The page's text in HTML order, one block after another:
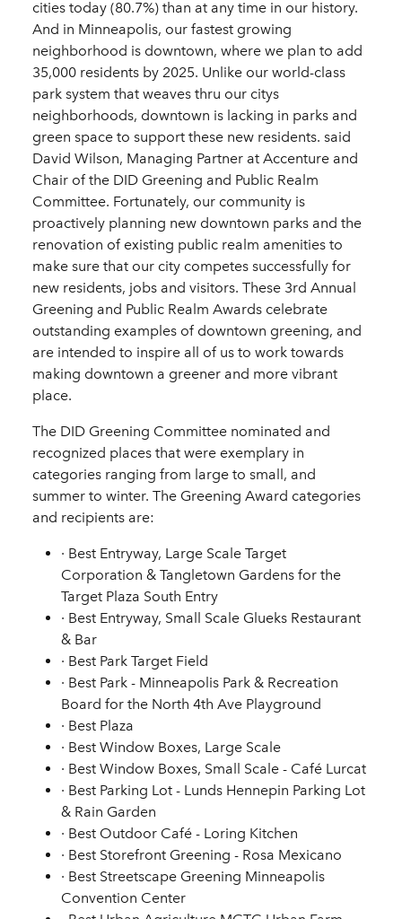
cities today (80.7%) than at any time in our history.
And in Minneapolis, our fastest growing
neighborhood is downtown, where we plan to add
35,000 residents by 2025. Unlike our world-class
park system that weaves thru our citys
neighborhoods, downtown is lacking in parks and
green space to support these new residents. said
David Wilson, Managing Partner at Accenture and
Chair of the DID Greening and Public Realm
Committee. Fortunately, our community is
proactively planning new downtown parks and the
renovation of existing public realm amenities to
make sure that our city competes successfully for
new residents, jobs and visitors. These 3rd Annual
Greening and Public Realm Awards celebrate
outstanding examples of downtown greening, and
are intended to inspire all of us to work towards
making downtown a greener and more vibrant
place.
The DID Greening Committee nominated and
recognized places that were exemplary in
categories ranging from large to small, and
summer to winter. The Greening Award categories
and recipients are:
· Best Entryway, Large Scale Target
Corporation & Tangletown Gardens for the
Target Plaza South Entry
· Best Entryway, Small Scale Glueks Restaurant
& Bar
· Best Park Target Field
· Best Park - Minneapolis Park & Recreation
Board for the North 4th Ave Playground
· Best Plaza
· Best Window Boxes, Large Scale
· Best Window Boxes, Small Scale - Café Lurcat
· Best Parking Lot - Lunds Hennepin Parking Lot
& Rain Garden
· Best Outdoor Café - Loring Kitchen
· Best Storefront Greening - Rosa Mexicano
· Best Streetscape Greening Minneapolis
Convention Center